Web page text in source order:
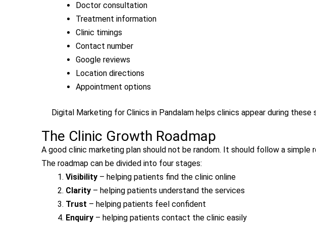
Doctor consultation
Treatment information
Clinic timings
Contact number
Google reviews
Location directions
Appointment options
Digital Marketing for Clinics in Pandalam helps clinics appear during
The Clinic Growth Roadmap
A good clinic marketing plan should not be random. It should follow a simple
The roadmap can be divided into four stages:
Visibility – helping patients find the clinic online
Clarity – helping patients understand the services
Trust – helping patients feel confident
Enquiry – helping patients contact the clinic easily